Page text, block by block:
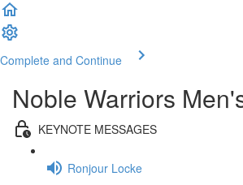
Complete and Continue
Noble Warriors
KEYNOTE MESSAGES
Ronjour Locke